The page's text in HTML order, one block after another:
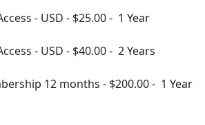
- USD - $25.00- 1 Year
- USD - $40.00- 2 Years
12 months - $200.00- 1 Year